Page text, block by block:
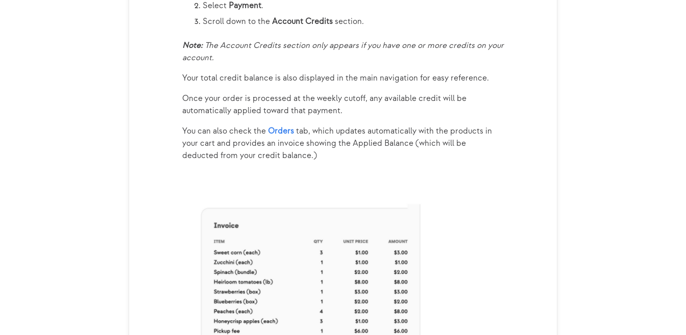
Select Payment.
Scroll down to the Account Credits section.
Note:The Account Credits section only appears if you have one or more credits on your
account.
Your total credit balance is also displayed in the main navigation for easy reference.
Once your order is processed at the weekly cutoff, any available credit will be
automatically applied toward that payment.
You can also check the Orders tab, which updates automatically with the products in
your cart and provides an invoice showing the Applied Balance (which will be
deducted from your credit balance.)